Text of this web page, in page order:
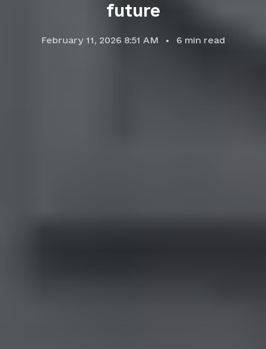
future
February 11, 2026 8:51 AM 6 min read